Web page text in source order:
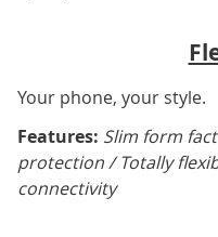
Your phone, your style.
Features: Slim form
protection / Totally
connectivity